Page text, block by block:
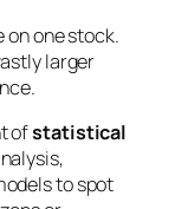
on one stock.
larger
ofstatistical
to spot